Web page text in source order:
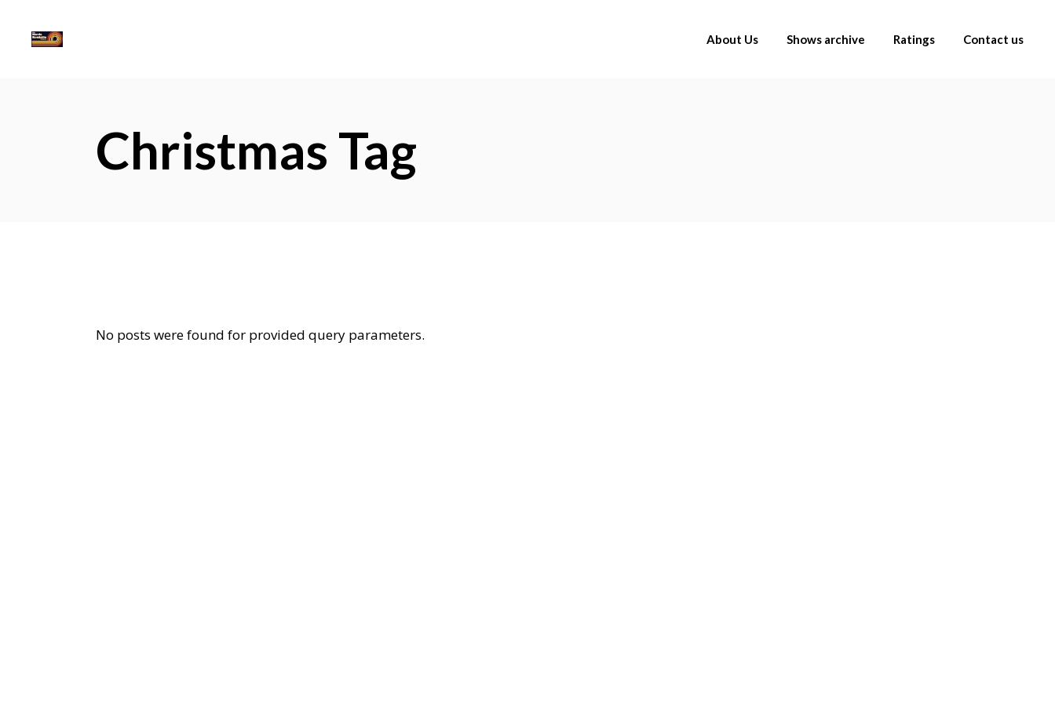
About Us Shows archive Ratings Contact us
Christmas Tag
No posts were found for provided query parameters.